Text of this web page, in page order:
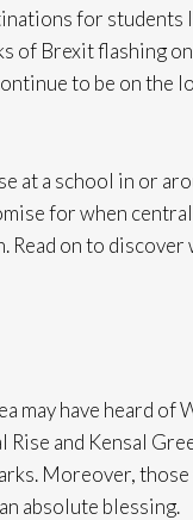
for students
of Brexit flashing
to be on the
at a school in or
for when
on to discover
have heard of
and Kensal
Moreover,
absolute blessing.